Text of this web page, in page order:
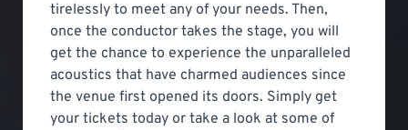
tirelessly to meet any of your needs. Then,
once the conductor takes the stage, you will
get the chance to experience the unparalleled
acoustics that have charmed audiences since
the venue first opened its doors. Simply get
your tickets today or take a look at some of